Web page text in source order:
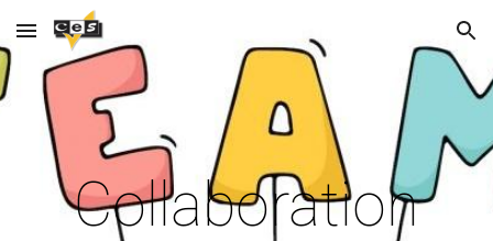
Skip to main content Skip to navigation
Collaboration